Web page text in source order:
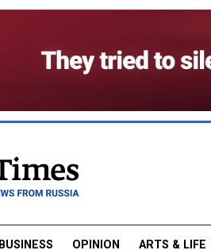
BUSINESS OPINION ARTS & LIFE